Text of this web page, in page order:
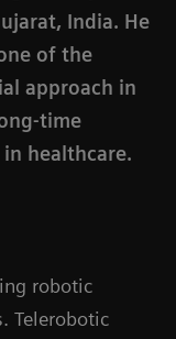
India. He
of the
approach in
time
healthcare.
robotic
Telerobotic